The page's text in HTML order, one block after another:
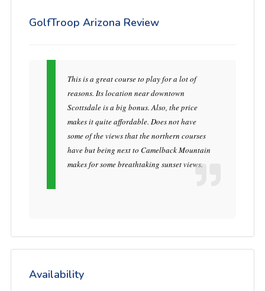
GolfTroop Arizona Review
This is a great course to play for a lot of
reasons. Its location near downtown
Scottsdale is a big bonus. Also, the price
makes it quite affordable. Does not have
some of the views that the northern courses
have but being next to Camelback Mountain
makes for some breathtaking sunset views.
Availability